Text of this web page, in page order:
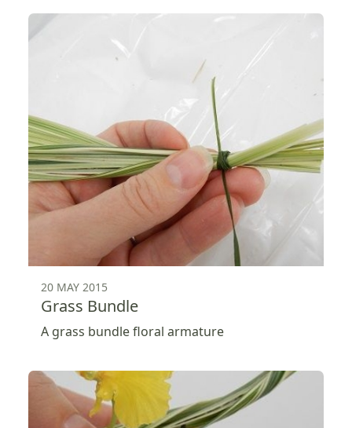
20 MAY 2015
Grass Bundle
A grass bundle floral armature